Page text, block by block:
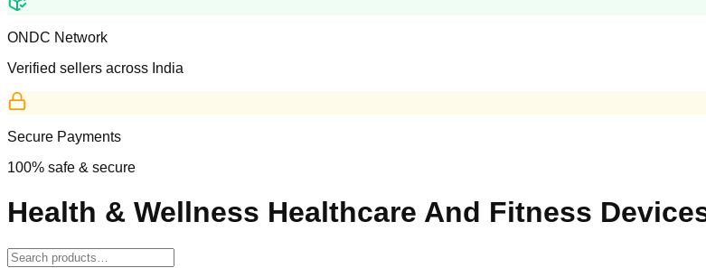
ONDC Network
Verified sellers across India
Secure Payments
100% safe & secure
Health & Wellness Healthcare And Fitness